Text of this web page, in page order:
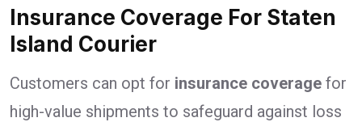
Insurance Coverage For Staten
Island Courier
Customers can opt for insurance coverage for
high-value shipments to safeguard against loss